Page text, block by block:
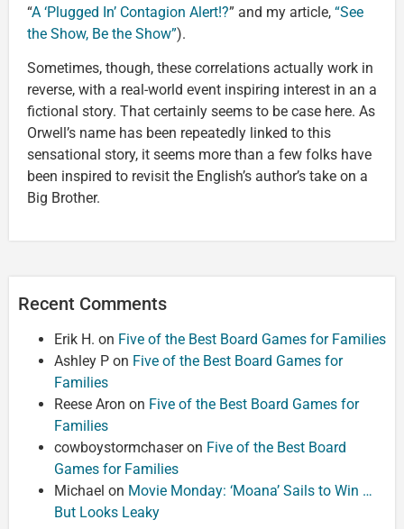
“A ‘Plugged In’ Contagion Alert!?” and my article, “See
the Show, Be the Show”).
Sometimes, though, these correlations actually work in
reverse, with a real-world event inspiring interest in an a
fictional story. That certainly seems to be case here. As
Orwell’s name has been repeatedly linked to this
sensational story, it seems more than a few folks have
been inspired to revisit the English’s author’s take on a
Big Brother.
Recent Comments
Erik H. on Five of the Best Board Games for Families
Ashley P on Five of the Best Board Games for
Families
Reese Aron on Five of the Best Board Games for
Families
cowboystormchaseron Five of the Best Board
Games for Families
Michael on Movie Monday: ‘Moana’ Sails to Win …
But Looks Leaky